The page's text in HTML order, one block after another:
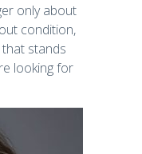
only about
condition,
stands
looking for